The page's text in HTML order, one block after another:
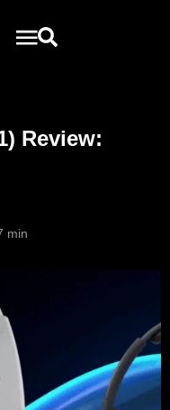
Review:
min